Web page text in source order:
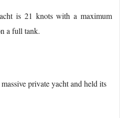
is 21 knots with a maximum
a full tank.
private yacht and held its